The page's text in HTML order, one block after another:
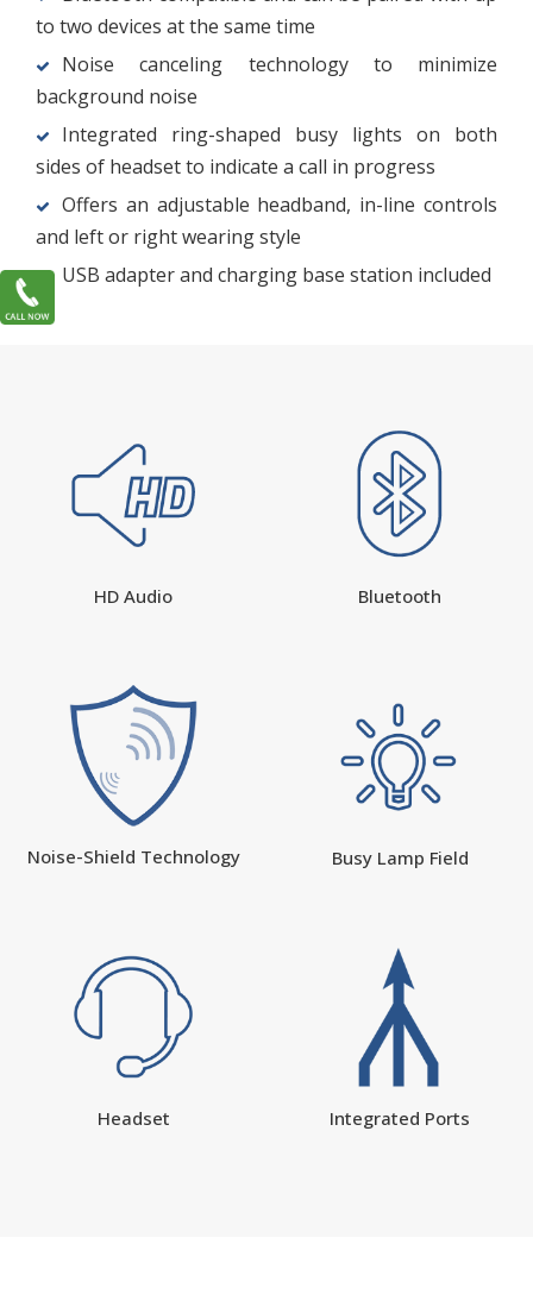
to two devices at the same time
Noise canceling technology to minimize
background noise
Integrated ring-shaped busy lights on both
sides of headset to indicate a call in progress
Offers an adjustable headband, in-line controls
and left or right wearing style
USB adapter and charging base station included
HD Audio Bluetooth
Noise-Shield Technology Busy Lamp Field
Headset Integrated Ports